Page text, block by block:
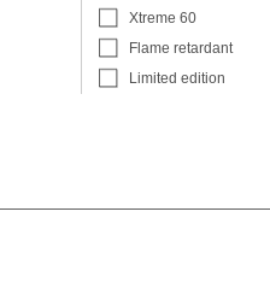
Xtreme 60
Flame retardant
Limited edition